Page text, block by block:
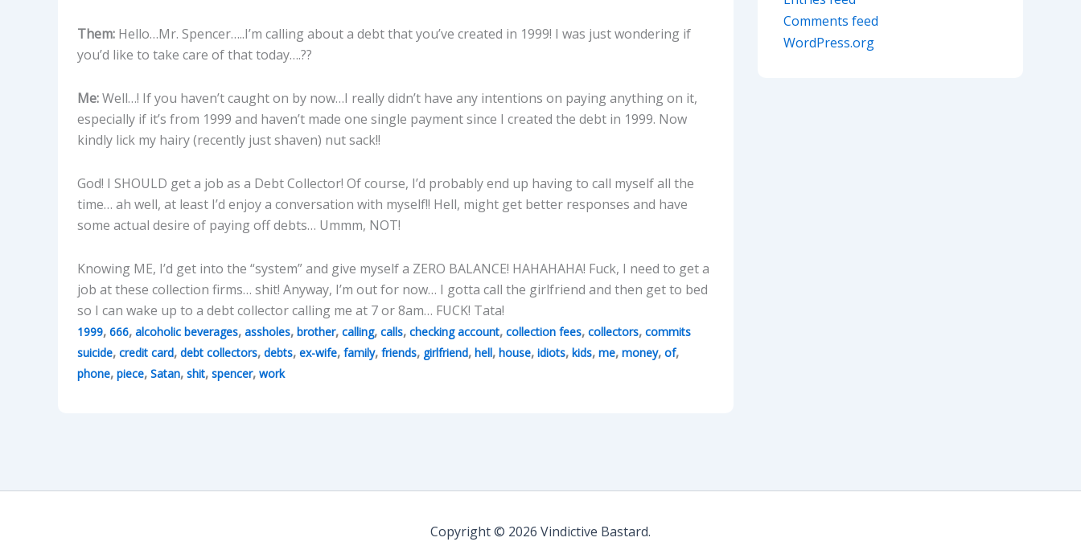
Them: Hello…Mr. Spencer…..I’m calling about a debt that you’ve created in 1999! I was just wondering if
you’d like to take care of that today….??
Me:Well…! If you haven’t caught on by now…I really didn’t have any intentions on paying anything on it,
especially if it’s from 1999 and haven’t made one single payment since I created the debt in 1999. Now
kindly lick my hairy (recently just shaven) nut sack!!
God! I SHOULD get a job as a Debt Collector! Of course, I’d probably end up having to call myself all the
time… ah well, at least I’d enjoy a conversation with myself!! Hell, might get better responses and have
some actual desire of paying off debts… Ummm, NOT!
Knowing ME, I’d get into the “system” and give myself a ZERO BALANCE! HAHAHAHA! Fuck, I need to get a
job at these collection firms… shit! Anyway, I’m out for now… I gotta call the girlfriend and then get to bed
so I can wake up to a debt collector calling me at 7 or 8am… FUCK! Tata!
1999, 666, alcoholic beverages, assholes, brother, calling, calls, checking account, collection fees, collectors, commits
suicide, credit card, debt collectors, debts, ex-wife, family, friends, girlfriend, hell, house, idiots, kids, me, money, of,
phone, piece, Satan, shit, spencer, work
Comments feed
WordPress.org
Copyright © 2026 Vindictive Bastard.